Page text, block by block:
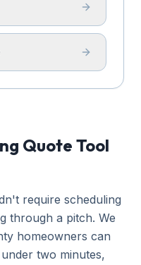
Quote Tool
require scheduling
through a pitch. We
homeowners can
two minutes,